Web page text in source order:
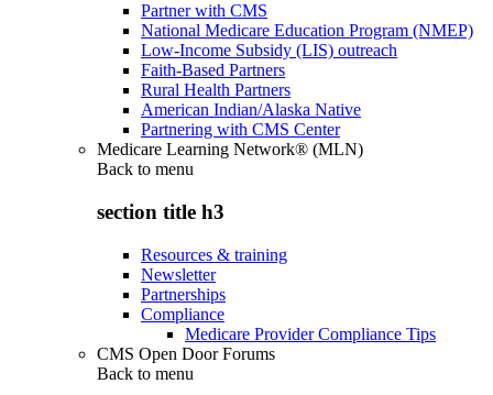
Partner with CMS
National Medicare Education Program (NMEP)
Low-Income Subsidy (LIS) outreach
Faith-Based Partners
Rural Health Partners
American Indian/Alaska Native
Partnering with CMS Center
Medicare Learning Network® (MLN)
Back to menu
section title h3
Resources & training
Newsletter
Partnerships
Compliance
Medicare Provider Compliance Tips
CMS Open Door Forums
Back to menu